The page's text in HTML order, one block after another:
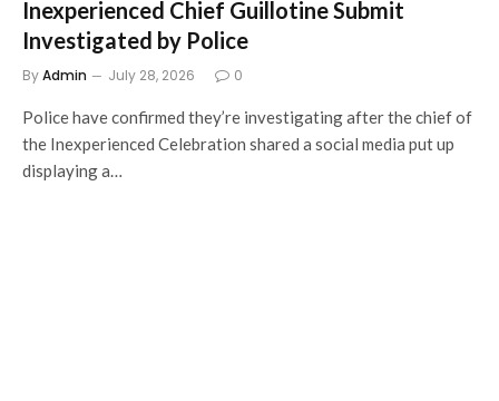
Inexperienced Chief Guillotine Submit
Investigated by Police
ByAdmin July 28, 2026 0
Police have confirmed they’re investigating after the chief of
the Inexperienced Celebration shared a social media put up
displaying a…